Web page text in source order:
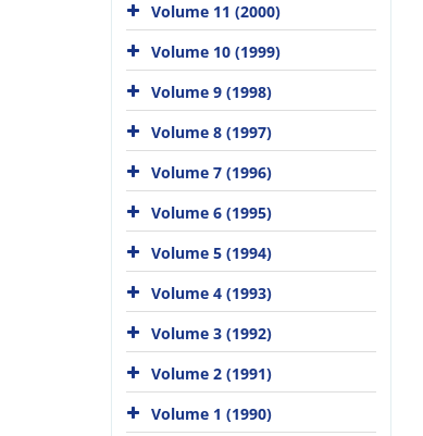
Volume 11 (2000)
Volume 10 (1999)
Volume 9 (1998)
Volume 8 (1997)
Volume 7 (1996)
Volume 6 (1995)
Volume 5 (1994)
Volume 4 (1993)
Volume 3 (1992)
Volume 2 (1991)
Volume 1 (1990)